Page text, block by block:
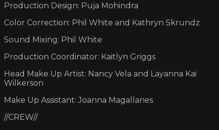
Production Design: Puja Mohindra
Color Correction: Phil White and Kathryn Skrundz
Sound Mixing: Phil White
Production Coordinator: Kaitlyn Griggs
Head Make Up Artist: Nancy Vela and Layanna Kai
Wilkerson
Make Up Assistant: Joanna Magallanes
//CREW//